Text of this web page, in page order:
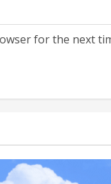
for the next